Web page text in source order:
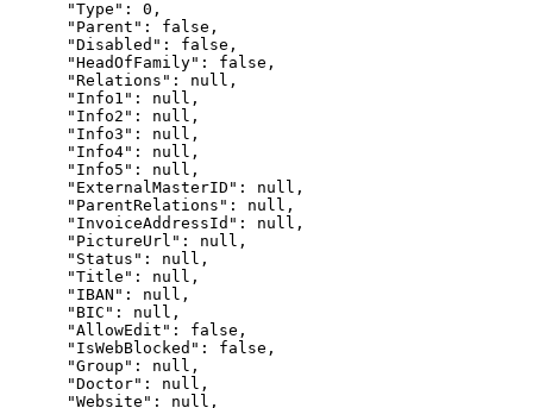
      "Type": 0,
      "Parent": false,
      "Disabled": false,
      "HeadOfFamily": false,
      "Relations": null,
      "Info1": null,
      "Info2": null,
      "Info3": null,
      "Info4": null,
      "Info5": null,
      "ExternalMasterID": null,
      "ParentRelations": null,
      "InvoiceAddressId": null,
      "PictureUrl": null,
      "Status": null,
      "Title": null,
      "IBAN": null,
      "BIC": null,
      "AllowEdit": false,
      "IsWebBlocked": false,
      "Group": null,
      "Doctor": null,
      "Website": null,